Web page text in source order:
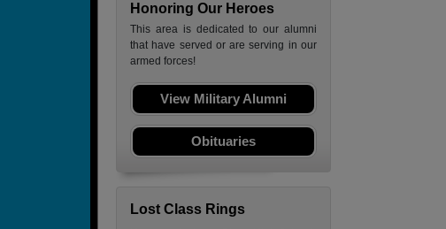
Honoring Our Heroes
This area is dedicated to our alumni
that have served or are serving in our
armed forces!
View Military Alumni
Obituaries
Lost Class Rings